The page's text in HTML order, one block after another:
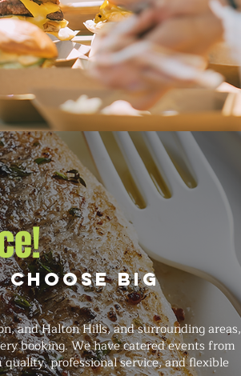
Big
and Halton Hills, and surrounding areas,
booking. We have catered events from
professional service, and flexible